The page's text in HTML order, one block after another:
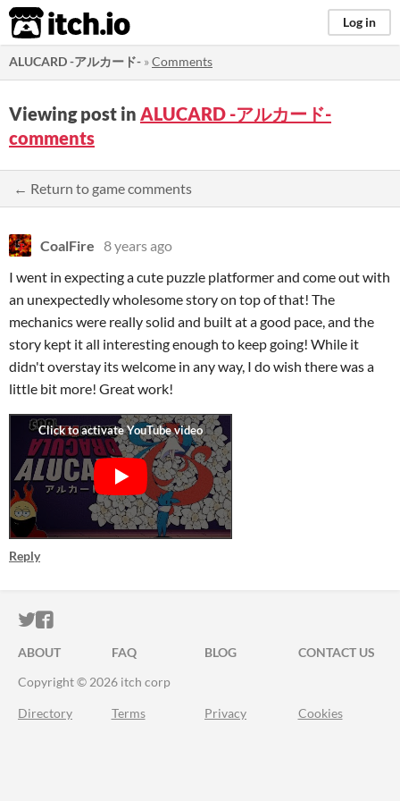
itch.io Log in
ALUCARD -アルカード- »Comments
Viewing post in ALUCARD -アルカード-
comments
← Return to game comments
CoalFire 8 years ago
I went in expecting a cute puzzle platformer and come out with
an unexpectedly wholesome story on top of that! The
mechanics were really solid and built at a good pace, and the
story kept it all interesting enough to keep going! While it
didn't overstay its welcome in any way, I do wish there was a
little bit more! Great work!
Reply
ITCH.IO ON TWITTER
ITCH.IO ON FACEBOOK
ABOUT FAQ BLOG
CONTACT US
Copyright © 2026 itch corp
Directory Terms Privacy Cookies